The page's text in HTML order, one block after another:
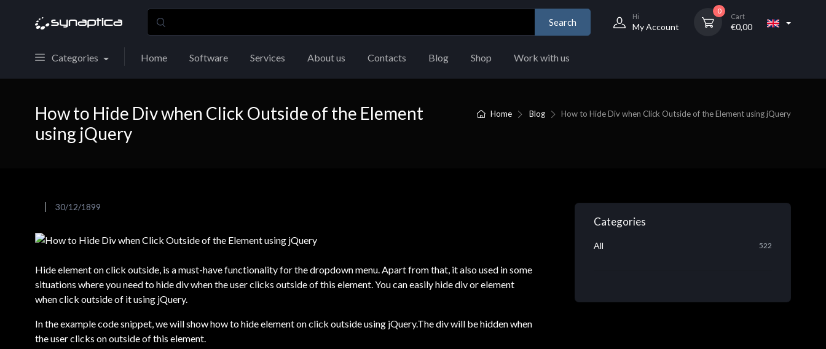
Search
Hi
My Account
0
Cart
€0,00
Categories Home Software Services About us Contacts Blog Shop Work with us
Home Blog How to Hide Div when Click Outside of the Element using jQuery
How to Hide Div when Click Outside of the Element
using jQuery
30/12/1899
Hide element on click outside, is a must-have functionality for the dropdown menu. Apart from that, it also used in some
situations where you need to hide div when the user clicks outside of this element. You can easily hide div or element
when click outside of it using jQuery.
In the example code snippet, we will show how to hide element on click outside using jQuery.The div will be hidden when
the user clicks on outside of this element.
Categories
All 522